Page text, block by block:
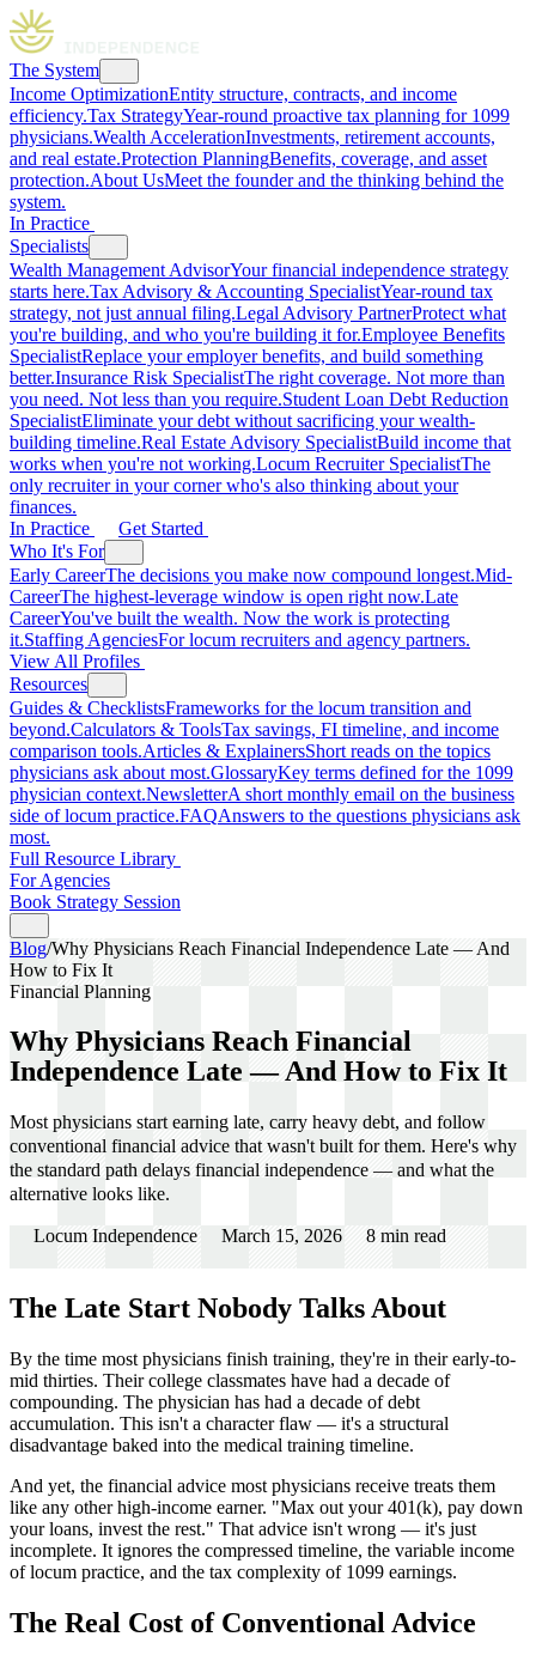
The System
Income OptimizationEntity structure, contracts, and income
efficiency.Tax StrategyYear-round proactive tax planning for 1099
physicians.Wealth AccelerationInvestments, retirement accounts,
and real estate.Protection PlanningBenefits, coverage, and asset
protection.About UsMeet the founder and the thinking behind the
system.
In Practice
Specialists
Wealth Management AdvisorYour financial independence strategy
starts here.Tax Advisory & Accounting SpecialistYear-round tax
strategy, not just annual filing.Legal Advisory PartnerProtect what
you're building, and who you're building it for.Employee Benefits
SpecialistReplace your employer benefits, and build something
better.Insurance Risk SpecialistThe right coverage. Not more than
you need. Not less than you require.Student Loan Debt Reduction
SpecialistEliminate your debt without sacrificing your wealth-
building timeline.Real Estate Advisory SpecialistBuild income that
works when you're not working.Locum Recruiter SpecialistThe
only recruiter in your corner who's also thinking about your
finances.
In Practice
Get Started
Who It's For
Early CareerThe decisions you make now compound longest.Mid-
CareerThe highest-leverage window is open right now.Late
CareerYou've built the wealth. Now the work is protecting
it.Staffing AgenciesFor locum recruiters and agency partners.
View All Profiles
Resources
Guides & ChecklistsFrameworks for the locum transition and
beyond.Calculators & ToolsTax savings, FI timeline, and income
comparison tools.Articles & ExplainersShort reads on the topics
physicians ask about most.GlossaryKey terms defined for the 1099
physician context.NewsletterA short monthly email on the business
side of locum practice.FAQAnswers to the questions physicians ask
most.
Full Resource Library
For Agencies
Book Strategy Session
Blog/Why Physicians Reach Financial Independence Late — And
How to Fix It
Financial Planning
Why Physicians Reach Financial
Independence Late — And How to Fix It
Most physicians start earning late, carry heavy debt, and follow
conventional financial advice that wasn't built for them. Here's why
the standard path delays financial independence — and what the
alternative looks like.
Locum Independence March 15, 2026 8 min read
The Late Start Nobody Talks About
By the time most physicians finish training, they're in their early-to-
mid thirties. Their college classmates have had a decade of
compounding. The physician has had a decade of debt
accumulation. This isn't a character flaw — it's a structural
disadvantage baked into the medical training timeline.
And yet, the financial advice most physicians receive treats them
like any other high-income earner. "Max out your 401(k), pay down
your loans, invest the rest." That advice isn't wrong — it's just
incomplete. It ignores the compressed timeline, the variable income
of locum practice, and the tax complexity of 1099 earnings.
The Real Cost of Conventional Advice